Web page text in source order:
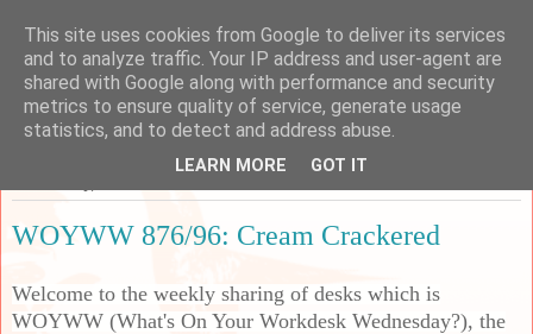
Sarah's Craft Shed
A place to share my crafty musing!
WOYWW 876/96: Cream Crackered
Welcome to the weekly sharing of desks which is
WOYWW (What's On Your Workdesk Wednesday?), the
This site uses cookies from Google to deliver its services
and to analyze traffic. Your IP address and user-agent are
shared with Google along with performance and security
metrics to ensure quality of service, generate usage
statistics, and to detect and address abuse.
LEARN MORE GOT IT